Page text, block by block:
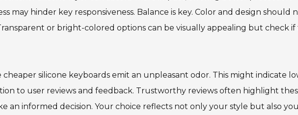
may hinder key responsiveness. Balance is key. Color and design should
or bright-colored options can be visually appealing but check if
cheaper silicone keyboards emit an unpleasant odor. This might indicate
to user reviews and feedback. Trustworthy reviews often highlight
an informed decision. Your choice reflects not only your style but also